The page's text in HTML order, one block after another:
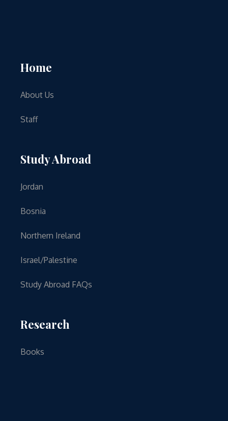
Home
About Us
Staff
Study Abroad
Jordan
Bosnia
Northern Ireland
Israel/Palestine
Study Abroad FAQs
Research
Books